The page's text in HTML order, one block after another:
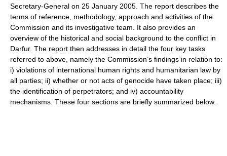
Secretary-General on 25 January 2005. The report describes the
terms of reference, methodology, approach and activities of the
Commission and its investigative team. It also provides an
overview of the historical and social background to the conflict in
Darfur. The report then addresses in detail the four key tasks
referred to above, namely the Commission’s findings in relation to:
i) violations of international human rights and humanitarian law by
all parties; ii) whether or not acts of genocide have taken place; iii)
the identification of perpetrators; and iv) accountability
mechanisms. These four sections are briefly summarized below.